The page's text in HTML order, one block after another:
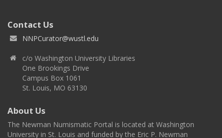
Contact Us
NNPCurator@wustl.edu
c/o Washington University Libraries
One Brookings Drive
Campus Box 1061
St. Louis, MO 63130
About Us
The Newman Numismatic Portal is located at Washington
University in St. Louis and funded by the Eric P. Newman